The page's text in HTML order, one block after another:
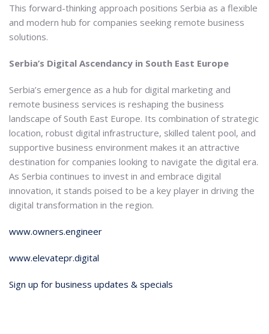
This forward-thinking approach positions Serbia as a flexible
and modern hub for companies seeking remote business
solutions.
Serbia’s Digital Ascendancy in South East Europe
Serbia’s emergence as a hub for digital marketing and
remote business services is reshaping the business
landscape of South East Europe. Its combination of strategic
location, robust digital infrastructure, skilled talent pool, and
supportive business environment makes it an attractive
destination for companies looking to navigate the digital era.
As Serbia continues to invest in and embrace digital
innovation, it stands poised to be a key player in driving the
digital transformation in the region.
www.owners.engineer
www.elevatepr.digital
Sign up for business updates & specials